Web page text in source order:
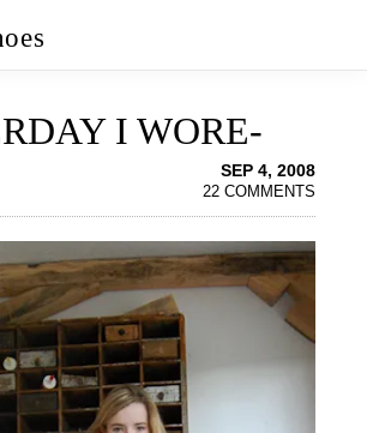
I WORE-
SEP 4, 2008
22 COMMENTS